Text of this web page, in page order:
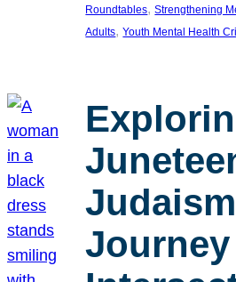
Roundtables, Strengthening
Adults, Youth Mental Health